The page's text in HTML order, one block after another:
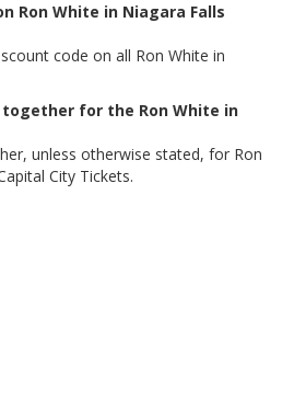
Ron White in Niagara Falls
code on all Ron White in
for the Ron White in
unless otherwise stated, for Ron
City Tickets.